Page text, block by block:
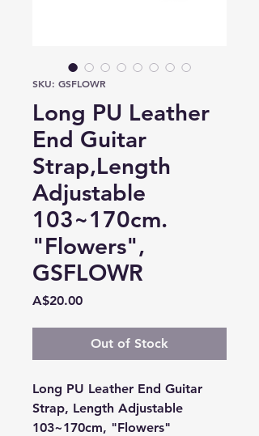
SKU: GSFLOWR
Long PU Leather
End Guitar
Strap,Length
Adjustable
103~170cm.
"Flowers",
GSFLOWR
A$20.00Price
Out of Stock
Long PU Leather End Guitar
Strap, Length Adjustable
103~170cm, "Flowers"